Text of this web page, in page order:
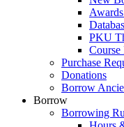
PKU
Course
Purchase
Donations
Borrow
Borrow
Borrowing